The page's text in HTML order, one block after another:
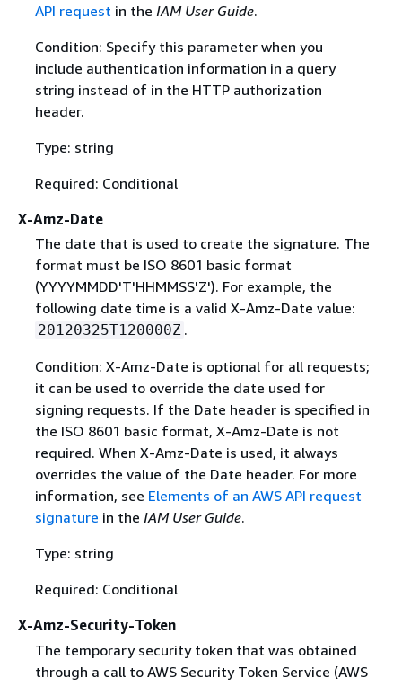
API request in the IAM User Guide.
Condition: Specify this parameter when you
include authentication information in a query
string instead of in the HTTP authorization
header.
Type: string
Required: Conditional
X-Amz-Date
The date that is used to create the signature. The
format must be ISO 8601 basic format
(YYYYMMDD'T'HHMMSS'Z'). For example, the
following date time is a valid X-Amz-Date value:
20120325T120000Z .
Condition: X-Amz-Date is optional for all requests;
it can be used to override the date used for
signing requests. If the Date header is specified in
the ISO 8601 basic format, X-Amz-Date is not
required. When X-Amz-Date is used, it always
overrides the value of the Date header. For more
information, see Elements of an AWS API request
signature in the IAM User Guide.
Type: string
Required: Conditional
X-Amz-Security-Token
The temporary security token that was obtained
through a call to AWS Security Token Service (AWS